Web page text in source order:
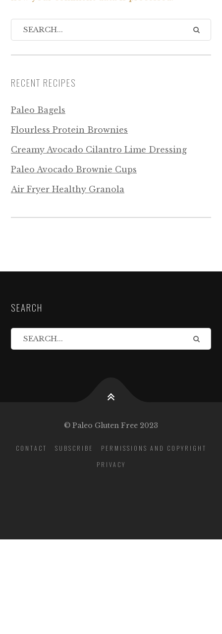
RECENT RECIPES
Paleo Bagels
Flourless Protein Brownies
Creamy Avocado Cilantro Lime Dressing
Paleo Avocado Brownie Cups
Air Fryer Healthy Granola
SEARCH
© Paleo Gluten Free 2023
CONTACT SUBSCRIBE
PERMISSIONS AND COPYRIGHT
PRIVACY